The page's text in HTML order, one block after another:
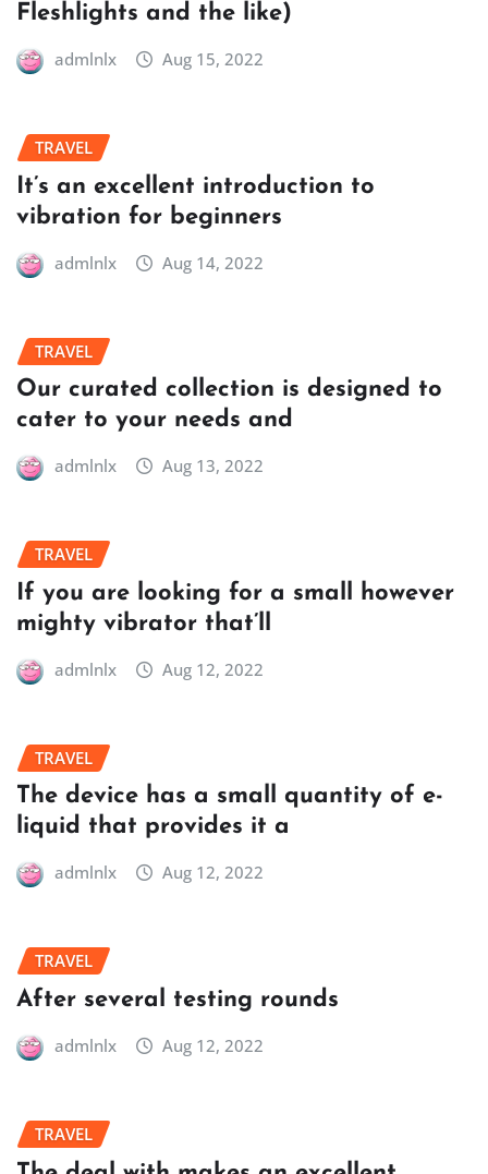
Fleshlights and the like)
admlnlx Aug 15, 2022
TRAVEL
It’s an excellent introduction to
vibration for beginners
admlnlx Aug 14, 2022
TRAVEL
Our curated collection is designed to
cater to your needs and
admlnlx Aug 13, 2022
TRAVEL
If you are looking for a small however
mighty vibrator that’ll
admlnlx Aug 12, 2022
TRAVEL
The device has a small quantity of e-
liquid that provides it a
admlnlx Aug 12, 2022
TRAVEL
After several testing rounds
admlnlx Aug 12, 2022
TRAVEL